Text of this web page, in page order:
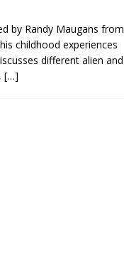
by Randy Maugans from
childhood experiences
different alien and
[…]